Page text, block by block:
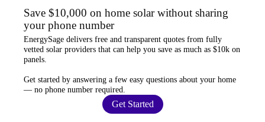
Save $10,000 on home solar without sharing
your phone number
EnergySage delivers free and transparent quotes from fully
vetted solar providers that can help you save as much as $10k on
panels.
Get started by answering a few easy questions about your home
— no phone number required
Get Started